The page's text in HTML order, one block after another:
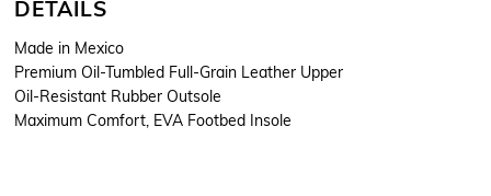
DETAILS
Made in Mexico
Premium Oil-Tumbled Full-Grain Leather Upper
Oil-Resistant Rubber Outsole
Maximum Comfort, EVA Footbed Insole